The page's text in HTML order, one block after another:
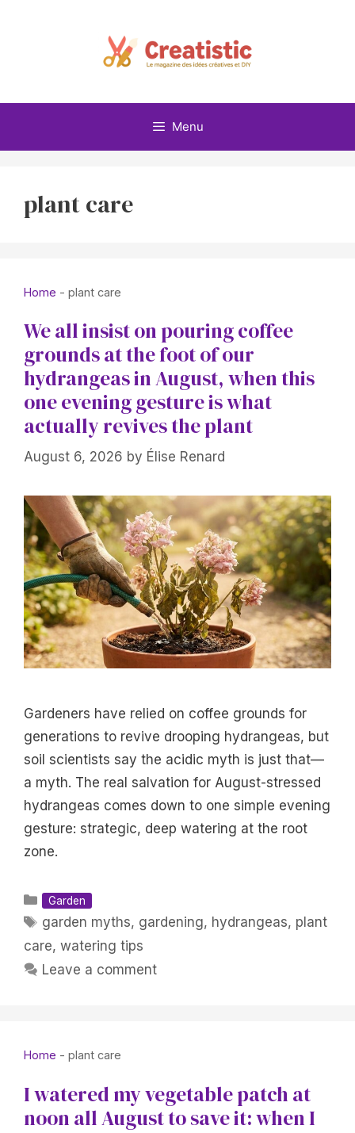
Menu
plant care
Home - plant care
We all insist on pouring coffee
grounds at the foot of our
hydrangeas in August, when this
one evening gesture is what
actually revives the plant
August 6, 2026 by Élise Renard
Gardeners have relied on coffee grounds for
generations to revive drooping hydrangeas, but
soil scientists say the acidic myth is just that—
a myth. The real salvation for August-stressed
hydrangeas comes down to one simple evening
gesture: strategic, deep watering at the root
zone.
Categories
Garden
Tags
garden myths, gardening, hydrangeas, plant
care, watering tips
Leave a comment
Home - plant care
I watered my vegetable patch at
noon all August to save it: when I